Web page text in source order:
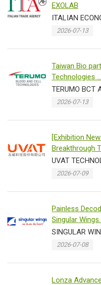
EXOLAB
2026-07-13
Taiwan Bio
Technologies ...
TERUMO BCT
2026-07-13
[Exhibition
Breakthrough
UVAT
2026-07-09
Painless
Singular
SINGULAR
2026-07-08
Lonza